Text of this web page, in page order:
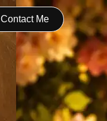
Contact Me